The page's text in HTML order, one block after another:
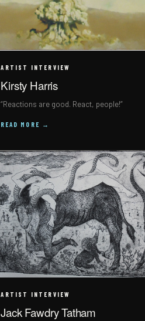
ARTIST INTERVIEW
Kirsty Harris
“Reactions are good. React, people!”
READ MORE →
ARTIST INTERVIEW
Jack Fawdry Tatham